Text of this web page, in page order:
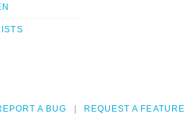
A BUG REQUEST A FEATURE